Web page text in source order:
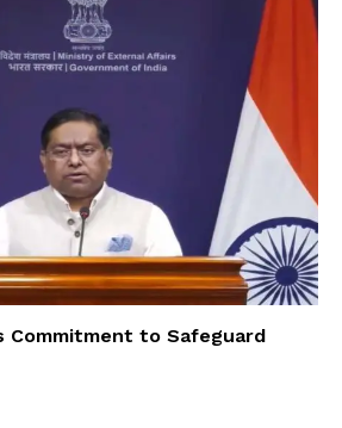
Commitment to Safeguard